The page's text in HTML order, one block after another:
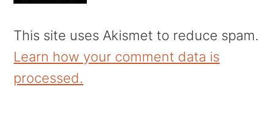
This site uses Akismet to reduce spam.
Learn how your comment data is
processed.